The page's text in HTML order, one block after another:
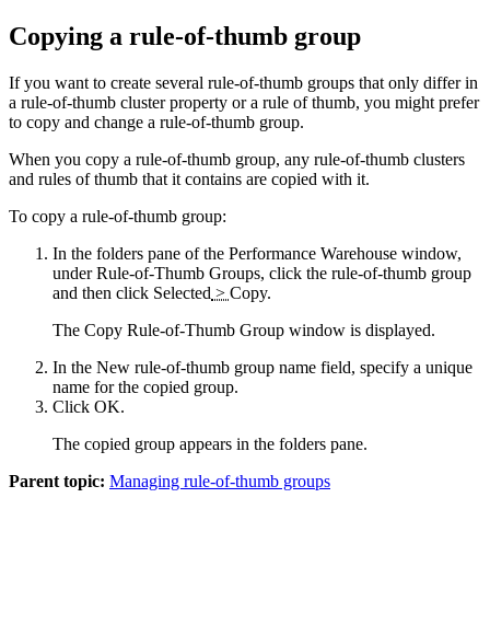
Copying a rule-of-thumb group
If you want to create several rule-of-thumb groups that only differ in
a rule-of-thumb cluster property or a rule of thumb, you might prefer
to copy and change a rule-of-thumb group.
When you copy a rule-of-thumb group, any rule-of-thumb clusters
and rules of thumb that it contains are copied with it.
To copy a rule-of-thumb group:
In the folders pane of the Performance Warehouse window,
underRule-of-Thumb Groups, click the rule-of-thumb group
and then click Selected > Copy.
The Copy Rule-of-Thumb Group window is displayed.
In the New rule-of-thumb group name field, specify a unique
name for the copied group.
Click OK.
The copied group appears in the folders pane.
Parent topic: Managing rule-of-thumb groups